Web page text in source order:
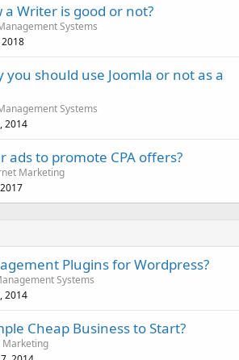
a Writer is good or not?
Systems
2018
you should use Joomla or not as a
Systems
2014
ads to promote CPA offers?
Marketing
Plugins for Wordpress?
Systems
2014
Cheap Business to Start?